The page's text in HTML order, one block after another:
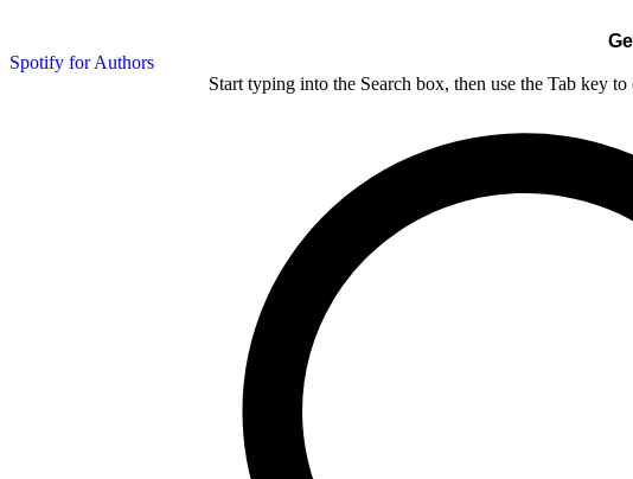
Spotify for Authors
Start typing into the Search box, then use the Tab key